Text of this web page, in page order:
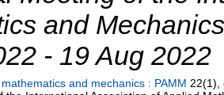
and Mechanics
- 19 Aug 2022
and mechanics : PAMM 22(1),